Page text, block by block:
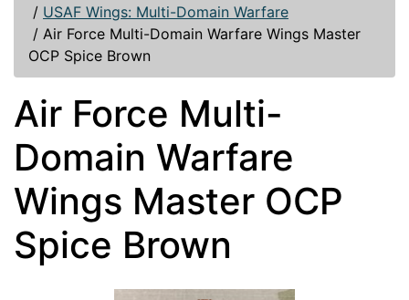
/ USAF Wings: Multi-Domain Warfare
/ Air Force Multi-Domain Warfare Wings Master
OCP Spice Brown
Air Force Multi-
Domain Warfare
Wings Master OCP
Spice Brown